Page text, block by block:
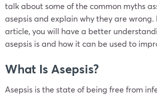
talk about some of the common myths
asepsis and explain why they are wrong.
article, you will have a better
asepsis is and how it can be used to
What Is Asepsis?
Asepsis is the state of being free from